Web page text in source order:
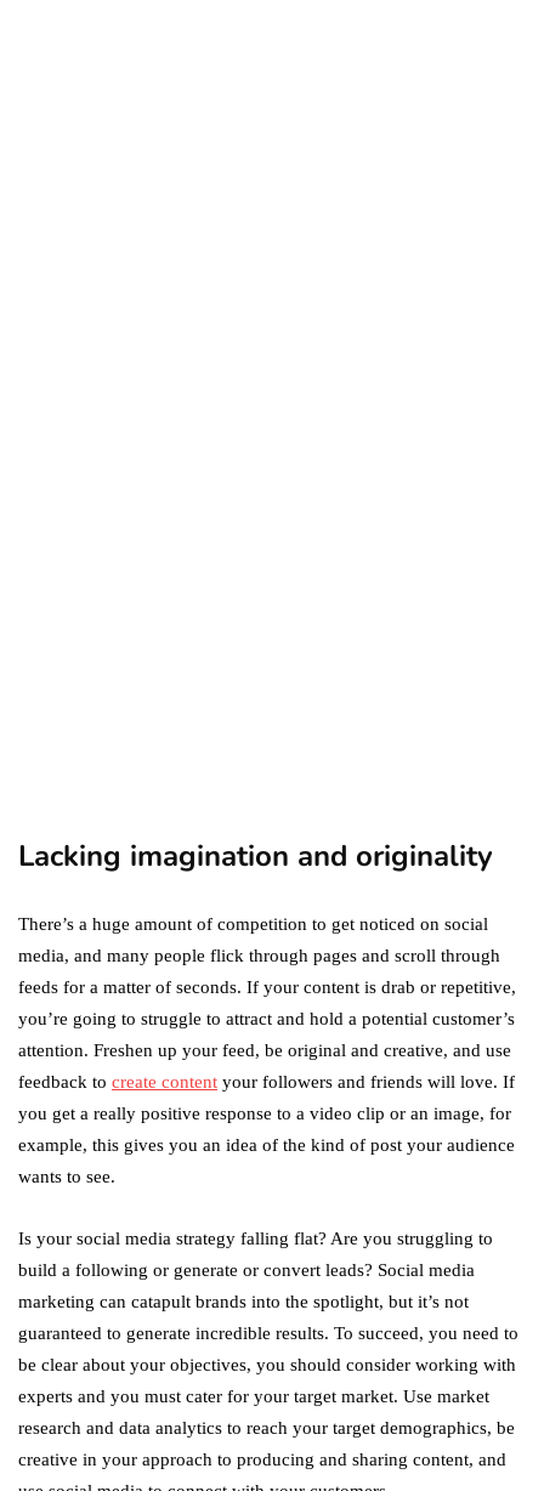
October 4, 2021
Lacking imagination and originality
There’s a huge amount of competition to get noticed on social
media, and many people flick through pages and scroll through
feeds for a matter of seconds. If your content is drab or repetitive,
you’re going to struggle to attract and hold a potential customer’s
attention. Freshen up your feed, be original and creative, and use
feedback to create content your followers and friends will love. If
you get a really positive response to a video clip or an image, for
example, this gives you an idea of the kind of post your audience
wants to see.
Is your social media strategy falling flat? Are you struggling to
build a following or generate or convert leads? Social media
marketing can catapult brands into the spotlight, but it’s not
guaranteed to generate incredible results. To succeed, you need to
be clear about your objectives, you should consider working with
experts and you must cater for your target market. Use market
research and data analytics to reach your target demographics, be
creative in your approach to producing and sharing content, and